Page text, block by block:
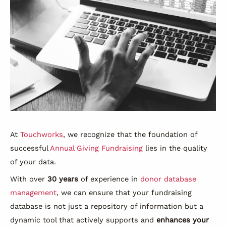
At Touchworks, we recognize that the foundation of
successfulAnnual Giving Fundraising lies in the quality
of your data.
With over 30 years of experience in donor database
management, we can ensure that your fundraising
database is not just a repository of information but a
dynamic tool that actively supports and enhances your